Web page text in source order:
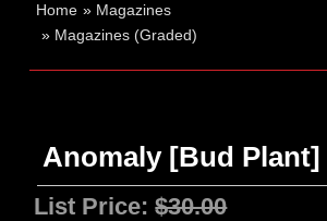
Home » Magazines
» Magazines (Graded)
Anomaly [Bud Plant]
List Price:$30.00